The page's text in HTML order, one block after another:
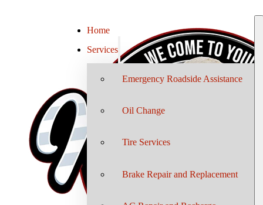
Home
Services
Emergency Roadside Assistance
Oil Change
Tire Services
Brake Repair and Replacement